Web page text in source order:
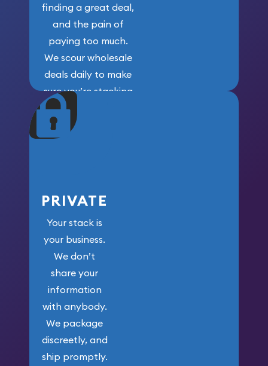
finding a great deal,
and the pain of
paying too much.
We scour wholesale
deals daily to make
sure you’re stacking
maximum weight for
your money.
PRIVATE
Your stack is
your business.
We don’t
share your
information
with anybody.
We package
discreetly, and
ship promptly.